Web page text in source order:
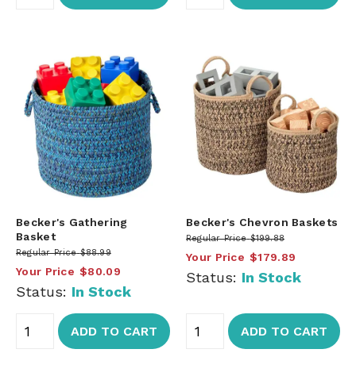
Becker's Gathering
Basket
Regular Price $88.99
Your Price $80.09
Status: In Stock
ADD TO CART
Becker's Chevron Baskets
Regular Price $199.88
Your Price $179.89
Status: In Stock
ADD TO CART